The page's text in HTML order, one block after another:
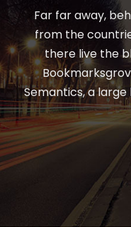
Far far away,
from the
there live the
Semantics, a